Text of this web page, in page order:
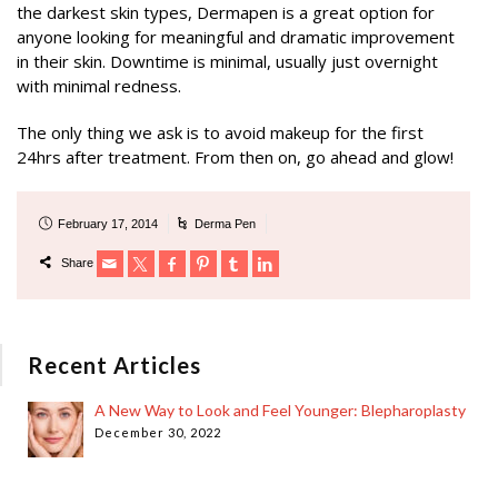
the darkest skin types, Dermapen is a great option for
anyone looking for meaningful and dramatic improvement
in their skin. Downtime is minimal, usually just overnight
with minimal redness.
The only thing we ask is to avoid makeup for the first
24hrs after treatment. From then on, go ahead and glow!
February 17, 2014 Derma Pen
Share
Recent Articles
A New Way to Look and Feel Younger: Blepharoplasty
December 30, 2022